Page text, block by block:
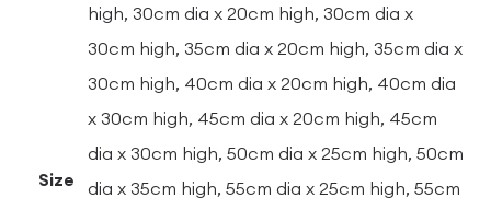
Size
high, 30cm dia x 20cm high, 30cm dia x
30cm high, 35cm dia x 20cm high, 35cm dia x
30cm high, 40cm dia x 20cm high, 40cm dia
x 30cm high, 45cm dia x 20cm high, 45cm
dia x 30cm high, 50cm dia x 25cm high, 50cm
dia x 35cm high, 55cm dia x 25cm high, 55cm